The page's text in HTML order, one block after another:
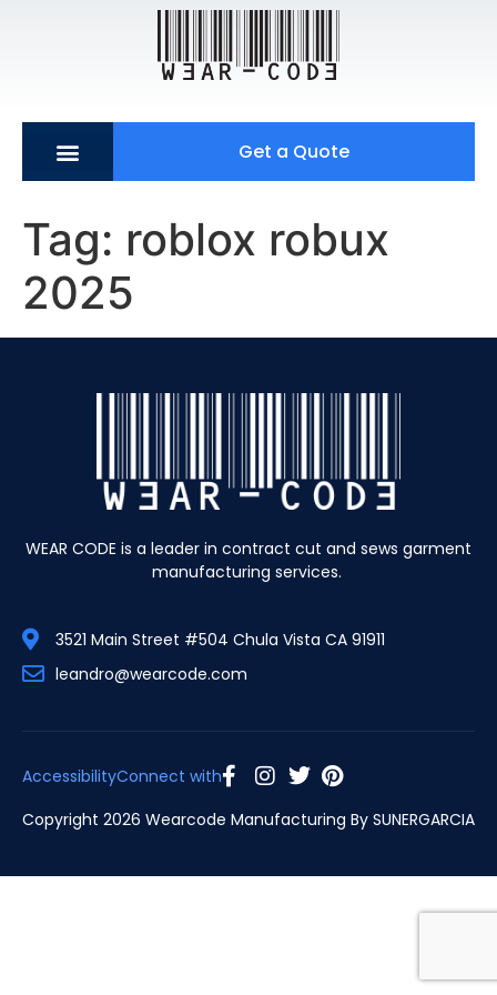
Get a Quote
Tag: roblox robux
2025
WEAR CODE is a leader in contract cut and sews garment
manufacturing services.
3521 Main Street #504 Chula Vista CA 91911
leandro@wearcode.com
AccessibilityConnect with
Copyright 2026 Wearcode Manufacturing By SUNERGARCIA